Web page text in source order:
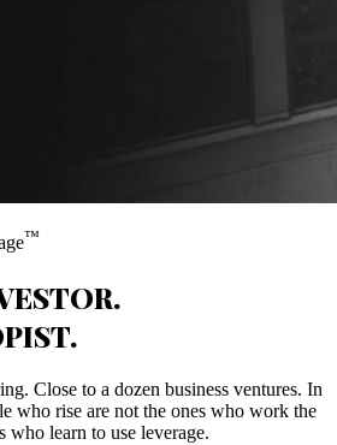
™
Close to a dozen business ventures. In
who rise are not the ones who work the
who learn to use leverage.